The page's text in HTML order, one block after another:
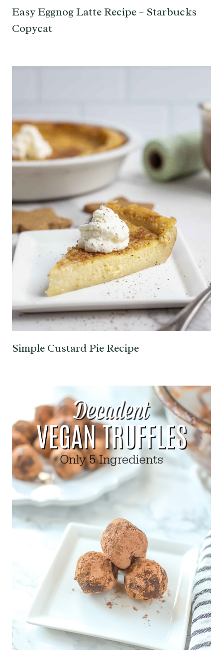
Easy Eggnog Latte Recipe – Starbucks
Copycat
Simple Custard Pie Recipe